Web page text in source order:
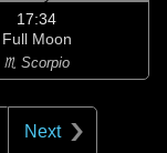
17:34
Full Moon
♏ Scorpio
Next